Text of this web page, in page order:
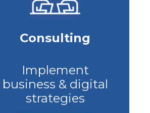
Consulting
Implement
business & digital
strategies